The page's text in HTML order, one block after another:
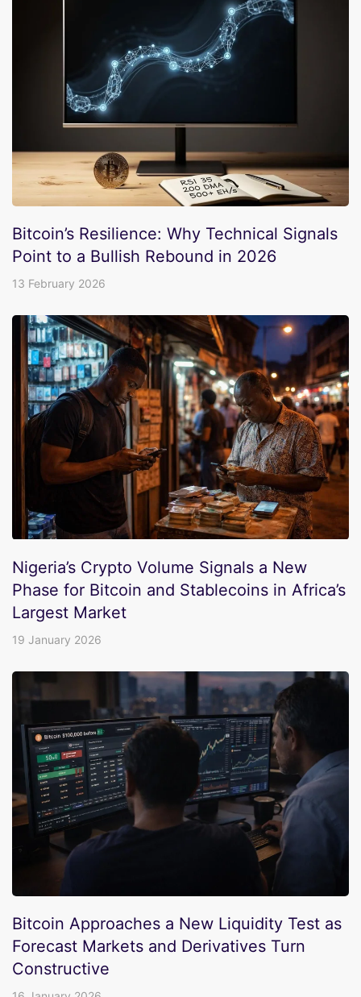
Bitcoin’s Resilience: Why Technical Signals
Point to a Bullish Rebound in 2026
13 February 2026
Nigeria’s Crypto Volume Signals a New
Phase for Bitcoin and Stablecoins in Africa’s
Largest Market
19 January 2026
Bitcoin Approaches a New Liquidity Test as
Forecast Markets and Derivatives Turn
Constructive